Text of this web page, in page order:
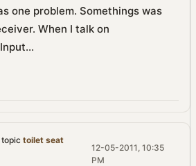
one problem. Somethings was
When I talk on
toilet seat
12-05-2011, 10:35
PM